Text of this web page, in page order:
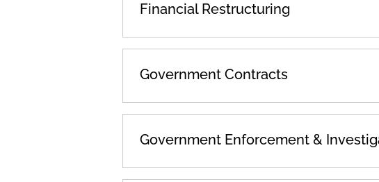
Financial Restructuring
Government Contracts
Government Enforcement &